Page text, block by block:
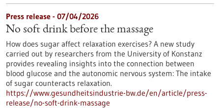
Press release - 07/04/2026
No soft drink before the massage
How does sugar affect relaxation exercises? A new study
carried out by researchers from the University of Konstanz
provides revealing insights into the connection between
blood glucose and the autonomic nervous system: The intake
of sugar counteracts relaxation.
https://www.gesundheitsindustrie-bw.de/en/article/press-
release/no-soft-drink-massage